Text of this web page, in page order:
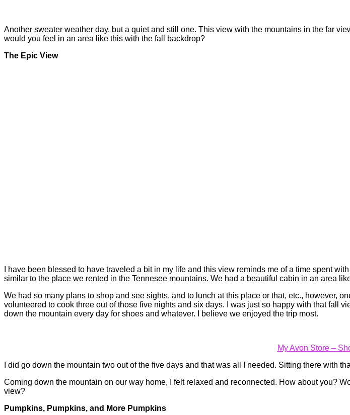
Another sweater weather day, but a quiet and still one. This view with the mountains in the far
would you feel in an area like this with the fall backdrop?
The Epic View
I have been blessed to have traveled a bit in my life and this view reminds me of a time spent
similar to the place we rented in the Tennesee mountains. We had a beautiful cabin in an area
We had so many plans to shop and see sights, and to lunch at this place or that, etc., however,
volunteered to cook three out of those five nights and six days. I was just so happy with that fall
down the mountain every day for shoes and whatever. I believe we enjoyed the trip most.
My Avon Store –
I did go down the mountain two out of the five days and that was all I needed. Sitting there with
Coming down the mountain on our way home, I felt relaxed and reconnected. How about you?
view?
Pumpkins, Pumpkins, and More Pumpkins